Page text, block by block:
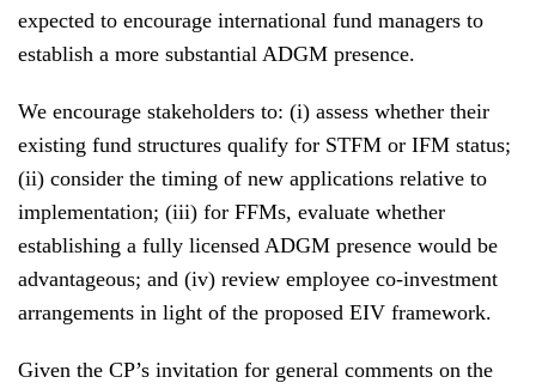
expected to encourage international fund managers to
establish a more substantial ADGM presence.
We encourage stakeholders to: (i) assess whether their
existing fund structures qualify for STFM or IFM status;
(ii) consider the timing of new applications relative to
implementation; (iii) for FFMs, evaluate whether
establishing a fully licensed ADGM presence would be
advantageous; and (iv) review employee co-investment
arrangements in light of the proposed EIV framework.
Given the CP’s invitation for general comments on the